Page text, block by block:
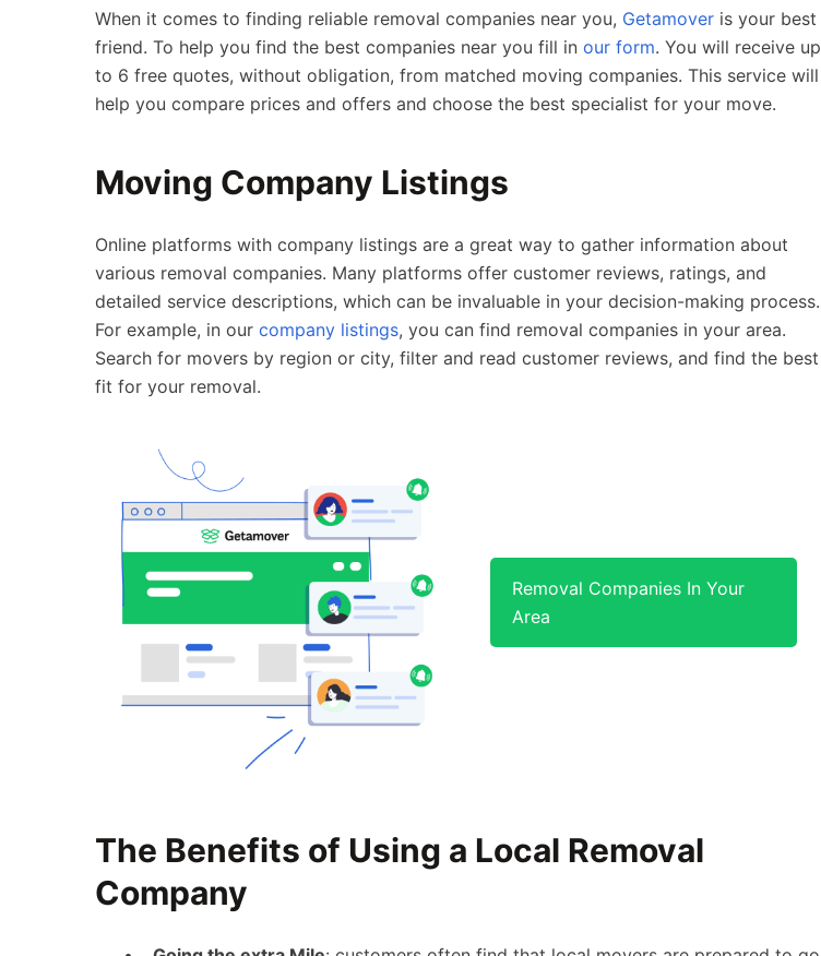
When it comes to finding reliable removal companies near you, Getamover is your best
friend. To help you find the best companies near you fill in our form. You will receive up
to 6 free quotes, without obligation, from matched moving companies. This service will
help you compare prices and offers and choose the best specialist for your move.
Moving Company Listings
Online platforms with company listings are a great way to gather information about
various removal companies. Many platforms offer customer reviews, ratings, and
detailed service descriptions, which can be invaluable in your decision-making process.
For example, in our company listings, you can find removal companies in your area.
Search for movers by region or city, filter and read customer reviews, and find the best
fit for your removal.
Removal Companies In Your
Area
The Benefits of Using a Local Removal
Company